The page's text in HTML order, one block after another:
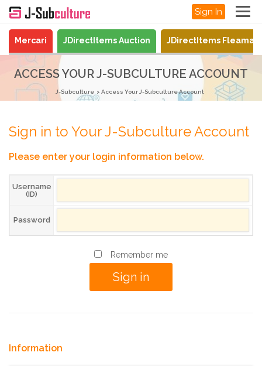
Sign In
Mercari JDirectItems Auction JDirectItems
ACCESS YOUR J-SUBCULTURE ACCOUNT
J-Subculture Access Your J-Subculture Account
Sign in to Your J-Subculture Account
Please enter your login information below.
Username
(ID)
Password
Remember me
Information